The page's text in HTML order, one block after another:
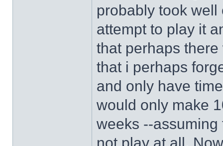
probably took
attempt to play it
that perhaps
that i perhaps
and only have
would only make
weeks --